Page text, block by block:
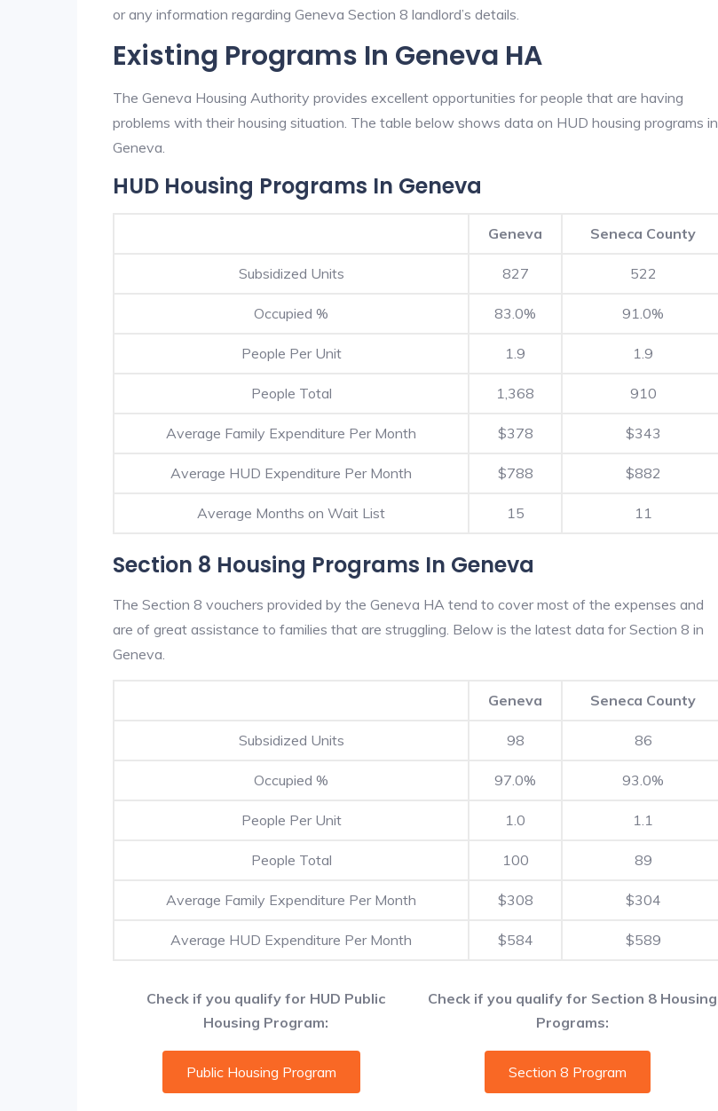
or any information regarding Geneva Section 8 landlord’s details.
Existing Programs In Geneva HA
The Geneva Housing Authority provides excellent opportunities for people that are having
problems with their housing situation. The table below shows data on HUD housing programs in
Geneva.
HUD Housing Programs In Geneva
Geneva Seneca County
Subsidized Units 827 522
Occupied % 83.0% 91.0%
People Per Unit 1.9 1.9
People Total 1,368 910
Average Family Expenditure Per Month $378 $343
Average HUD Expenditure Per Month $788 $882
Average Months on Wait List 15 11
Section 8 Housing Programs In Geneva
The Section 8 vouchers provided by the Geneva HA tend to cover most of the expenses and
are of great assistance to families that are struggling. Below is the latest data for Section 8 in
Geneva.
Geneva Seneca County
Subsidized Units 98 86
Occupied % 97.0% 93.0%
People Per Unit 1.0 1.1
People Total 100 89
Average Family Expenditure Per Month $308 $304
Average HUD Expenditure Per Month $584 $589
Check if you qualify for HUD Public
Housing Program:
Check if you qualify for Section 8 Housing
Programs:
Public Housing Program Section 8 Program